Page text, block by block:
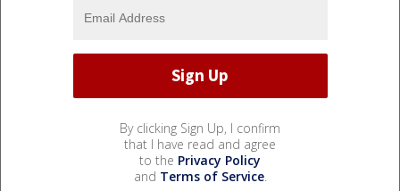
By clicking Sign Up, I confirm
that I have read and agree
to the Privacy Policy
and Terms of Service.